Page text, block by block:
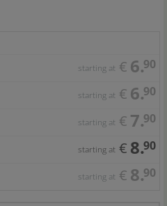
starting at € 6.90
starting at € 6.90
starting at € 7.90
starting at € 8.90
starting at € 8.90